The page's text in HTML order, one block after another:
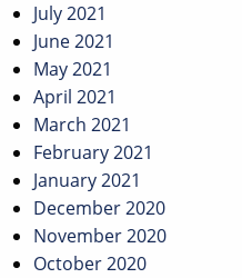
July 2021
June 2021
May 2021
April 2021
March 2021
February 2021
January 2021
December 2020
November 2020
October 2020